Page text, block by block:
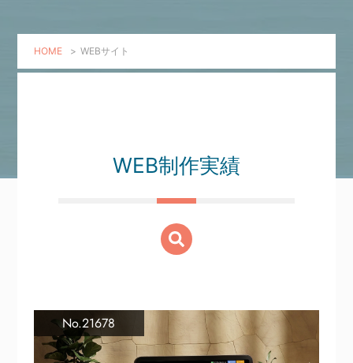
HOME > WEBサイト
WEB制作実績
No.21678